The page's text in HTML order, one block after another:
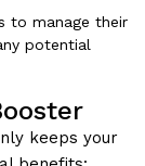
to manage their
potential
keeps your